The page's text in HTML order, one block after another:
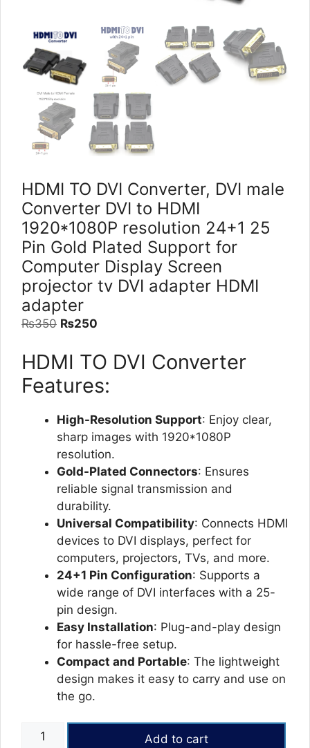
HDMI TO DVI Converter, DVI male
Converter DVI to HDMI
1920*1080P resolution 24+1 25
Pin Gold Plated Support for
Computer Display Screen
projector tv DVI adapter HDMI
adapter
₨350 Original
was:
₨250
is:
HDMI TO DVI Converter
Features:
High-Resolution Support: Enjoy clear,
sharp images with 1920*1080P
resolution.
Gold-Plated Connectors: Ensures
reliable signal transmission and
durability.
Universal Compatibility: Connects HDMI
devices to DVI displays, perfect for
computers, projectors, TVs, and more.
24+1 Pin Configuration: Supports a
wide range of DVI interfaces with a 25-
pin design.
Easy Installation: Plug-and-play design
for hassle-free setup.
Compact and Portable: The lightweight
design makes it easy to carry and use on
the go.
HDMI
Add to cart